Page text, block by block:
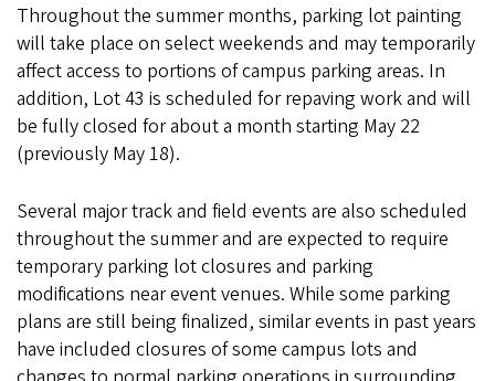
Throughout the summer months, parking lot painting
will take place on select weekends and may temporarily
affect access to portions of campus parking areas. In
addition, Lot 43 is scheduled for repaving work and will
be fully closed for about a month starting May 22
(previously May 18).
Several major track and field events are also scheduled
throughout the summer and are expected to require
temporary parking lot closures and parking
modifications near event venues. While some parking
plans are still being finalized, similar events in past years
have included closures of some campus lots and